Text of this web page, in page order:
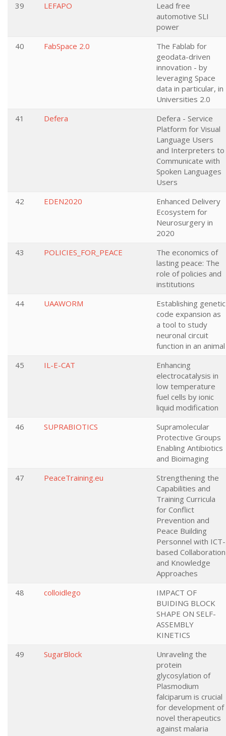
39
LEFAPO
Lead free
automotive SLI
power
40
FabSpace 2.0
The Fablab for
geodata-driven
innovation - by
leveraging Space
data in particular, in
Universities 2.0
41
Defera
Defera - Service
Platform for Visual
Language Users
and Interpreters to
Communicate with
Spoken Languages
Users
42
EDEN2020
Enhanced Delivery
Ecosystem for
Neurosurgery in
2020
43
POLICIES_FOR_PEACE
The economics of
lasting peace: The
role of policies and
institutions
44
UAAWORM
Establishing genetic
code expansion as
a tool to study
neuronal circuit
function in an animal
45
IL-E-CAT
Enhancing
electrocatalysis in
low temperature
fuel cells by ionic
liquid modification
46
SUPRABIOTICS
Supramolecular
Protective Groups
Enabling Antibiotics
and Bioimaging
47
PeaceTraining.eu
Strengthening the
Capabilities and
Training Curricula
for Conflict
Prevention and
Peace Building
Personnel with ICT-
based Collaboration
and Knowledge
Approaches
48
colloidlego
IMPACT OF
BUIDING BLOCK
SHAPE ON SELF-
ASSEMBLY
KINETICS
49
SugarBlock
Unraveling the
protein
glycosylation of
Plasmodium
falciparum is crucial
for development of
novel therapeutics
against malaria